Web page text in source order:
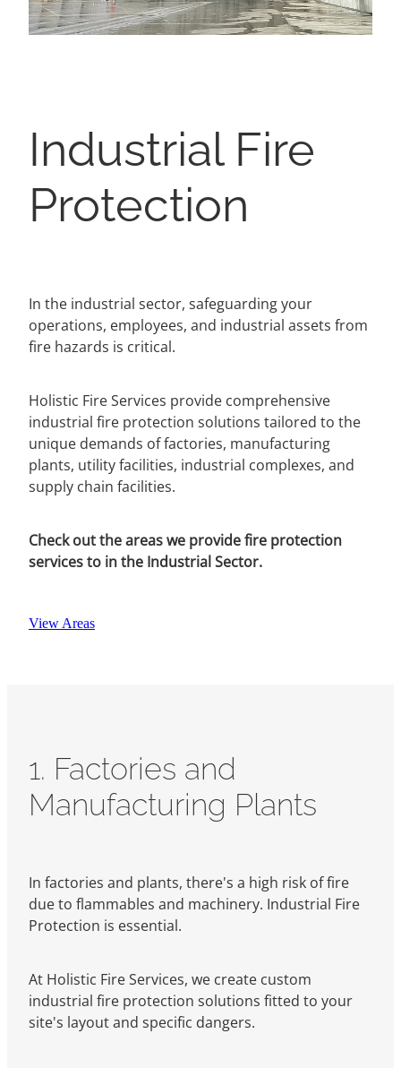
Industrial Fire
Protection
In the industrial sector, safeguarding your
operations, employees, and industrial assets from
fire hazards is critical.
Holistic Fire Services provide comprehensive
industrial fire protection solutions tailored to the
unique demands of factories, manufacturing
plants, utility facilities, industrial complexes, and
supply chain facilities.
Check out the areas we provide fire protection
services to in the Industrial Sector.
View Areas
1. Factories and
Manufacturing Plants
In factories and plants, there's a high risk of fire
due to flammables and machinery. Industrial Fire
Protection is essential.
At Holistic Fire Services, we create custom
industrial fire protection solutions fitted to your
site's layout and specific dangers.